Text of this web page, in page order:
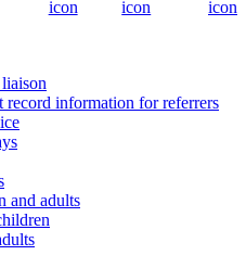
record information for referrers
and adults